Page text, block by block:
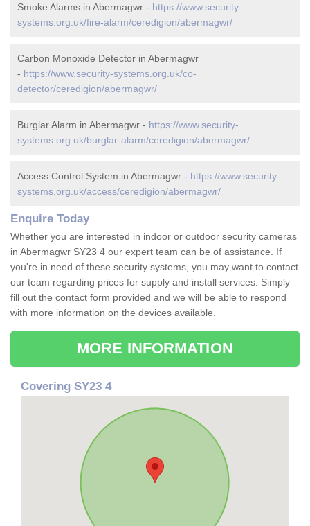
Smoke Alarms in Abermagwr - https://www.security-
systems.org.uk/fire-alarm/ceredigion/abermagwr/
Carbon Monoxide Detector in Abermagwr
- https://www.security-systems.org.uk/co-
detector/ceredigion/abermagwr/
Burglar Alarm in Abermagwr - https://www.security-
systems.org.uk/burglar-alarm/ceredigion/abermagwr/
Access Control System in Abermagwr - https://www.security-
systems.org.uk/access/ceredigion/abermagwr/
Enquire Today
Whether you are interested in indoor or outdoor security cameras
in Abermagwr SY23 4 our expert team can be of assistance. If
you're in need of these security systems, you may want to contact
our team regarding prices for supply and install services. Simply
fill out the contact form provided and we will be able to respond
with more information on the devices available.
MORE INFORMATION
Covering SY23 4